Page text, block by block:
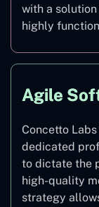
with a
highly
Agile
Concetto
dedicated
to dictate the
high-quality
strategy